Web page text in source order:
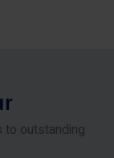
r
to outstanding